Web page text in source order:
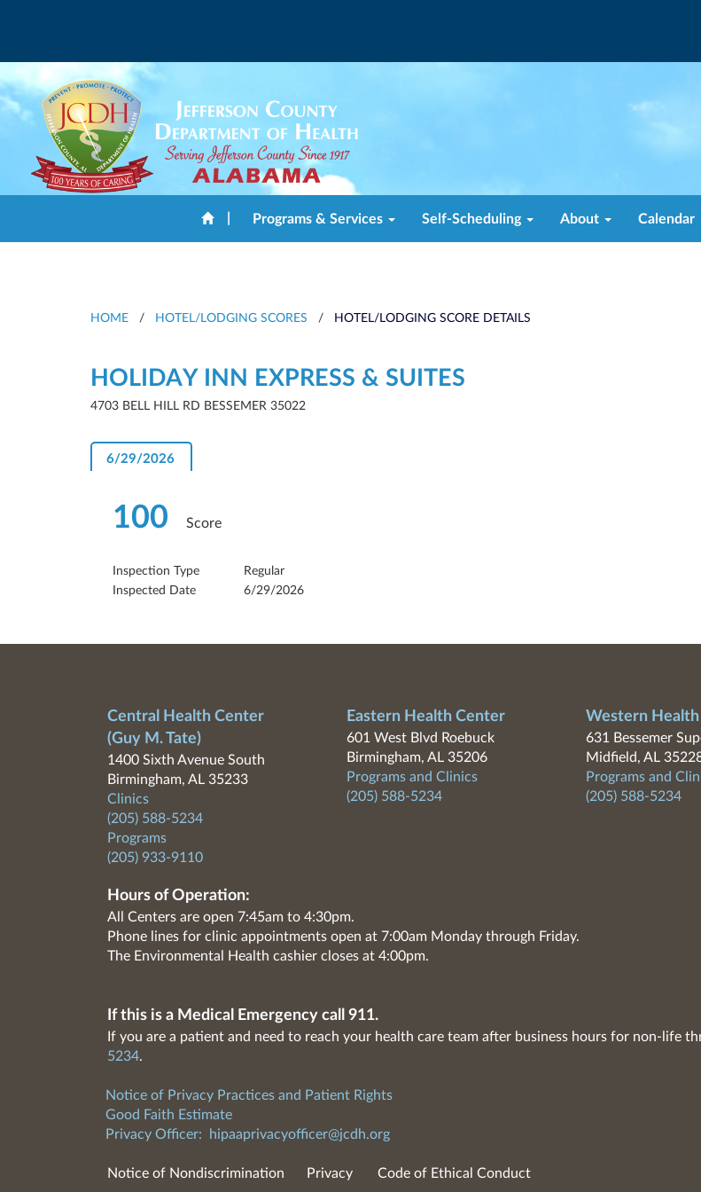
Programs & Services Self-Scheduling About Calendar
HOME / HOTEL/LODGING SCORES / HOTEL/LODGING SCORE DETAILS
HOLIDAY INN EXPRESS & SUITES
4703 BELL HILL RD BESSEMER 35022
6/29/2026
100 Score
Inspection Type
Regular
Inspected Date
6/29/2026
Central Health Center
(Guy M. Tate)
1400 Sixth Avenue South
Birmingham, AL 35233
Clinics
(205) 588-5234
Programs
(205) 933-9110
Eastern Health Center
601 West Blvd Roebuck
Birmingham, AL 35206
Programs and Clinics
(205) 588-5234
Western
631 Bessemer
Midfield, AL
Programs and
(205) 588-5234
Hours of Operation:
All Centers are open 7:45am to 4:30pm.
Phone lines for clinic appointments open at 7:00am Monday through Friday.
The Environmental Health cashier closes at 4:00pm.
If this is a Medical Emergency call 911.
If you are a patient and need to reach your health care team after business hours for non-life
5234.
Notice of Privacy Practices and Patient Rights
Good Faith Estimate
Privacy Officer:
hipaaprivacyofficer@jcdh.org
Notice of Nondiscrimination Privacy Code of Ethical Conduct